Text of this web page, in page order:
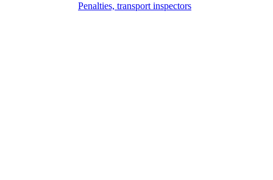
Penalties, transport inspectors